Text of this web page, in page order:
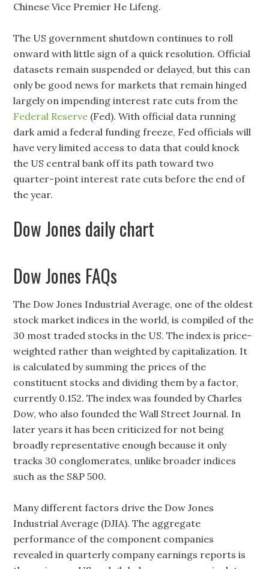
Chinese Vice Premier He Lifeng.
The US government shutdown continues to roll
onward with little sign of a quick resolution. Official
datasets remain suspended or delayed, but this can
only be good news for markets that remain hinged
largely on impending interest rate cuts from the
Federal Reserve (Fed). With official data running
dark amid a federal funding freeze, Fed officials will
have very limited access to data that could knock
the US central bank off its path toward two
quarter-point interest rate cuts before the end of
the year.
Dow Jones daily chart
Dow Jones FAQs
The Dow Jones Industrial Average, one of the oldest
stock market indices in the world, is compiled of the
30 most traded stocks in the US. The index is price-
weighted rather than weighted by capitalization. It
is calculated by summing the prices of the
constituent stocks and dividing them by a factor,
currently 0.152. The index was founded by Charles
Dow, who also founded the Wall Street Journal. In
later years it has been criticized for not being
broadly representative enough because it only
tracks 30 conglomerates, unlike broader indices
such as the S&P 500.
Many different factors drive the Dow Jones
Industrial Average (DJIA). The aggregate
performance of the component companies
revealed in quarterly company earnings reports is